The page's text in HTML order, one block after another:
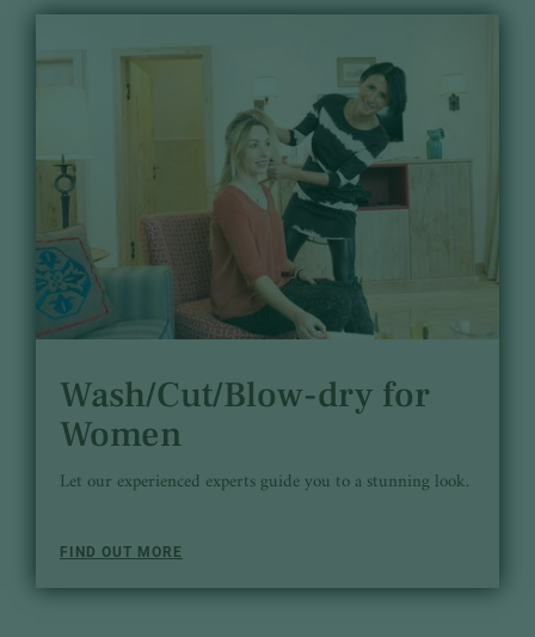
Wash/Cut/Blow-dry for
Women
Let our experienced experts guide you to a stunning look.
FIND OUT MORE